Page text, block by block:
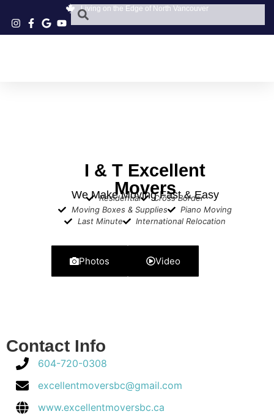
Living on the Edge of North Vancouver
I & T Excellent
Movers
We Make Moving Fast & Easy
Residential
Cross Border
Moving Boxes & Supplies
Piano Moving
Last Minute
International Relocation
Photos Video
Contact Info
604-720-0308
excellentmoversbc@gmail.com
www.excellentmoversbc.ca